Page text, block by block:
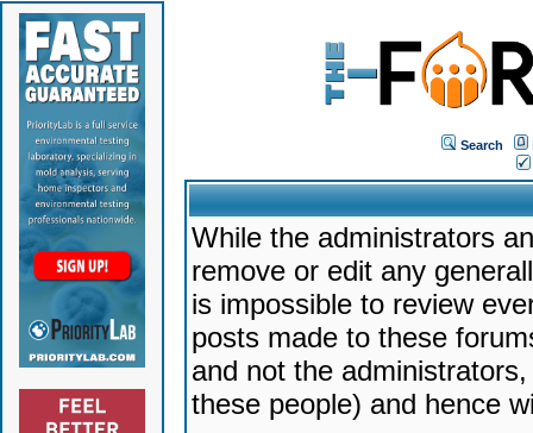
Search
While the administrators
remove or edit any
is impossible to review
posts made to these
and not the
these people) and hence